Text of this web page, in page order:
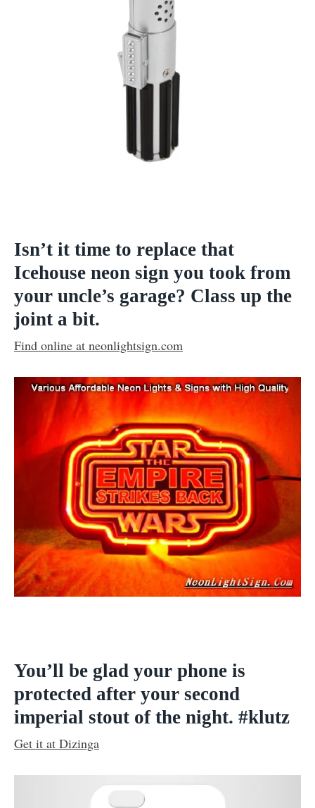
Isn’t it time to replace that
Icehouse neon sign you took from
your uncle’s garage? Class up the
joint a bit.
Find online at neonlightsign.com
You’ll be glad your phone is
protected after your second
imperial stout of the night. #klutz
Get it at Dizinga